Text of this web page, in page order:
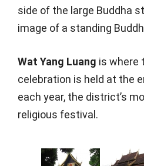
side of the large Buddha
image of a standing
Wat Yang Luang is where
celebration is held at the
each year, the district’s
religious festival.